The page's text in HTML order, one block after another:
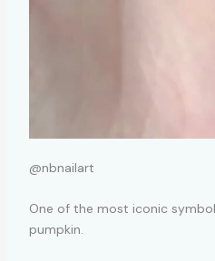
@nbnailart
One of the most iconic
pumpkin.